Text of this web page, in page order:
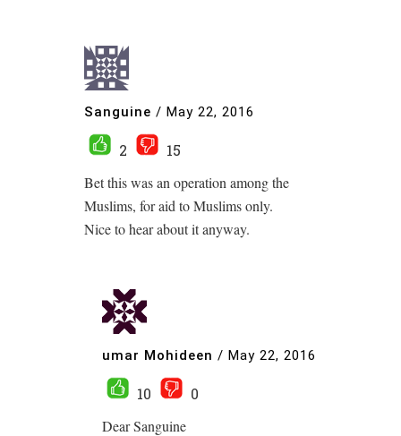
Sanguine / May 22, 2016
2
15
Bet this was an operation among the
Muslims, for aid to Muslims only.
Nice to hear about it anyway.
umar Mohideen / May 22, 2016
10
0
Dear Sanguine